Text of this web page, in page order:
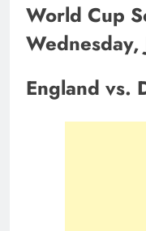
World Cup
Wednesday,
England vs.